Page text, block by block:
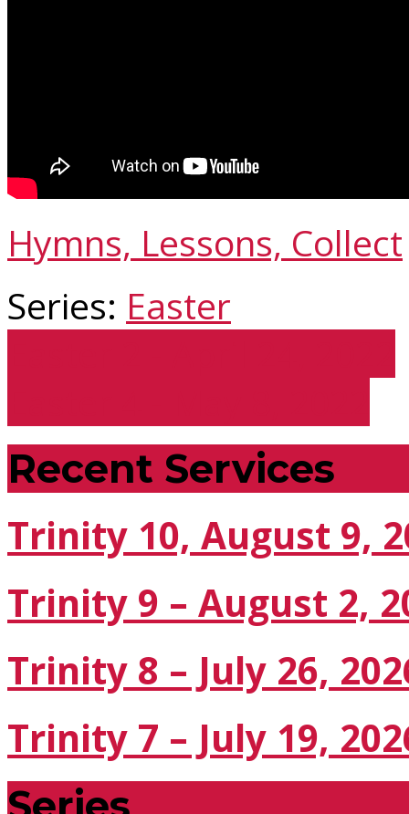
Hymns, Lessons, Collect
Series: Easter
Recent Services
Trinity 10, August 9,
Trinity 9 – August 2,
Trinity 8 – July 26,
Trinity 7 – July 19,